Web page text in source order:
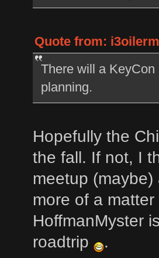
Quote from:
There will a
planning.
Hopefully the
the fall. If not, I
meetup
more of a
HoffmanMyster
roadtrip
.